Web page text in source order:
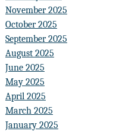
November 2025
October 2025
September 2025
August 2025
June 2025
May 2025
April 2025
March 2025
January 2025